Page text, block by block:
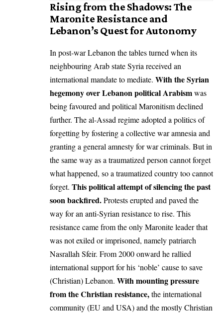
Rising from the Shadows: The
Maronite Resistance and
Lebanon’s Quest for Autonomy
In post-war Lebanon the tables turned when its
neighbouring Arab state Syria received an
international mandate to mediate. With the Syrian
hegemony over Lebanon political Arabismwas
being favoured and political Maronitism declined
further. The al-Assad regime adopted a politics of
forgetting by fostering a collective war amnesia and
granting a general amnesty for war criminals. But in
the same way as a traumatized person cannot forget
what happened, so a traumatized country too cannot
forget. This political attempt of silencing the past
soon backfired.Protests erupted and paved the
way for an anti-Syrian resistance to rise. This
resistance came from the only Maronite leader that
was not exiled or imprisoned, namely patriarch
Nasrallah Sfeir. From 2000 onward he rallied
international support for his ‘noble’ cause to save
(Christian) Lebanon. With mounting pressure
from the Christian resistance,the international
community (EU and USA) and the mostly Christian